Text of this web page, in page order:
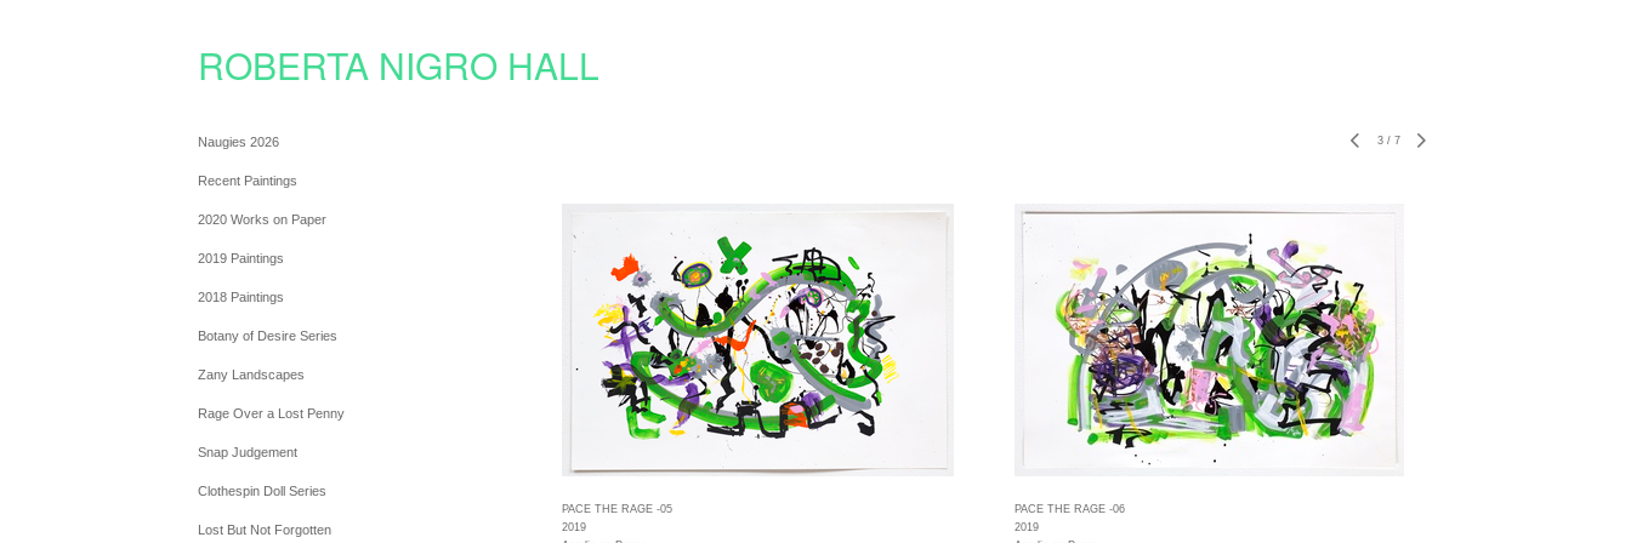
ROBERTA NIGRO HALL
Naugies 2026
Recent Paintings
2020 Works on Paper
2019 Paintings
2018 Paintings
Botany of Desire Series
Zany Landscapes
Rage Over a Lost Penny
Snap Judgement
Clothespin Doll Series
Lost But Not Forgotten
3/ 7
PACE THE RAGE -05
2019
PACE THE RAGE -06
2019